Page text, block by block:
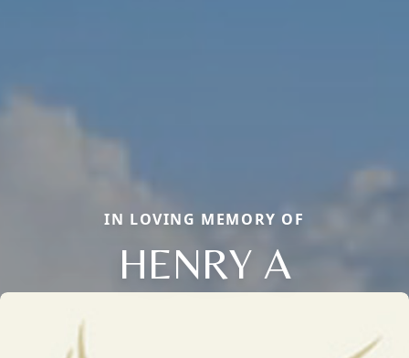
IN LOVING MEMORY OF
HENRY A